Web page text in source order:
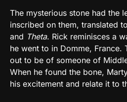
The mysterious stone had the
inscribed on them, translated
and Theta. Rick reminisces a
he went to in Domme, France.
out to be of someone of
When he found the bone,
his excitement and relate it to